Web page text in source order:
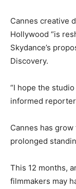
Cannes creative
Hollywood “is
Skydance’s
Discovery.
“I hope the
informed
Cannes has
prolonged
This 12 months,
filmmakers may